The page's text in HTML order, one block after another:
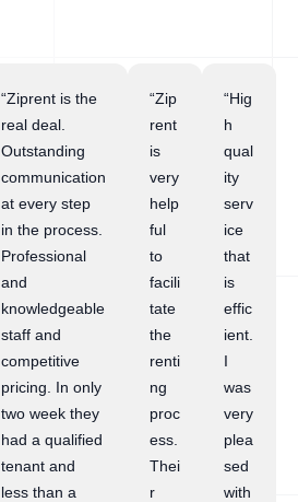
“Ziprent is the
real deal.
Outstanding
communication
at every step
in the process.
Professional
and
knowledgeable
staff and
competitive
pricing. In only
two week they
had a qualified
tenant and
less than a
“Zip
rent
is
very
help
ful
to
facili
tate
the
renti
ng
proc
ess.
Thei
r
“Hig
h
qual
ity
serv
ice
that
is
effic
ient.
I
was
very
plea
sed
with